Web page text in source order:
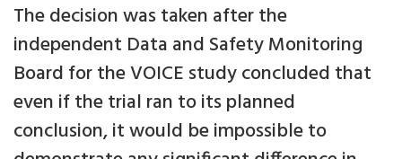
The decision was taken after the
independent Data and Safety Monitoring
Board for the VOICE study concluded that
even if the trial ran to its planned
conclusion, it would be impossible to